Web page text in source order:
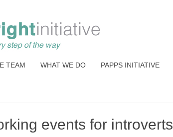
TEAM WHAT WE DO PAPPS INITIATIVE
events for introverts